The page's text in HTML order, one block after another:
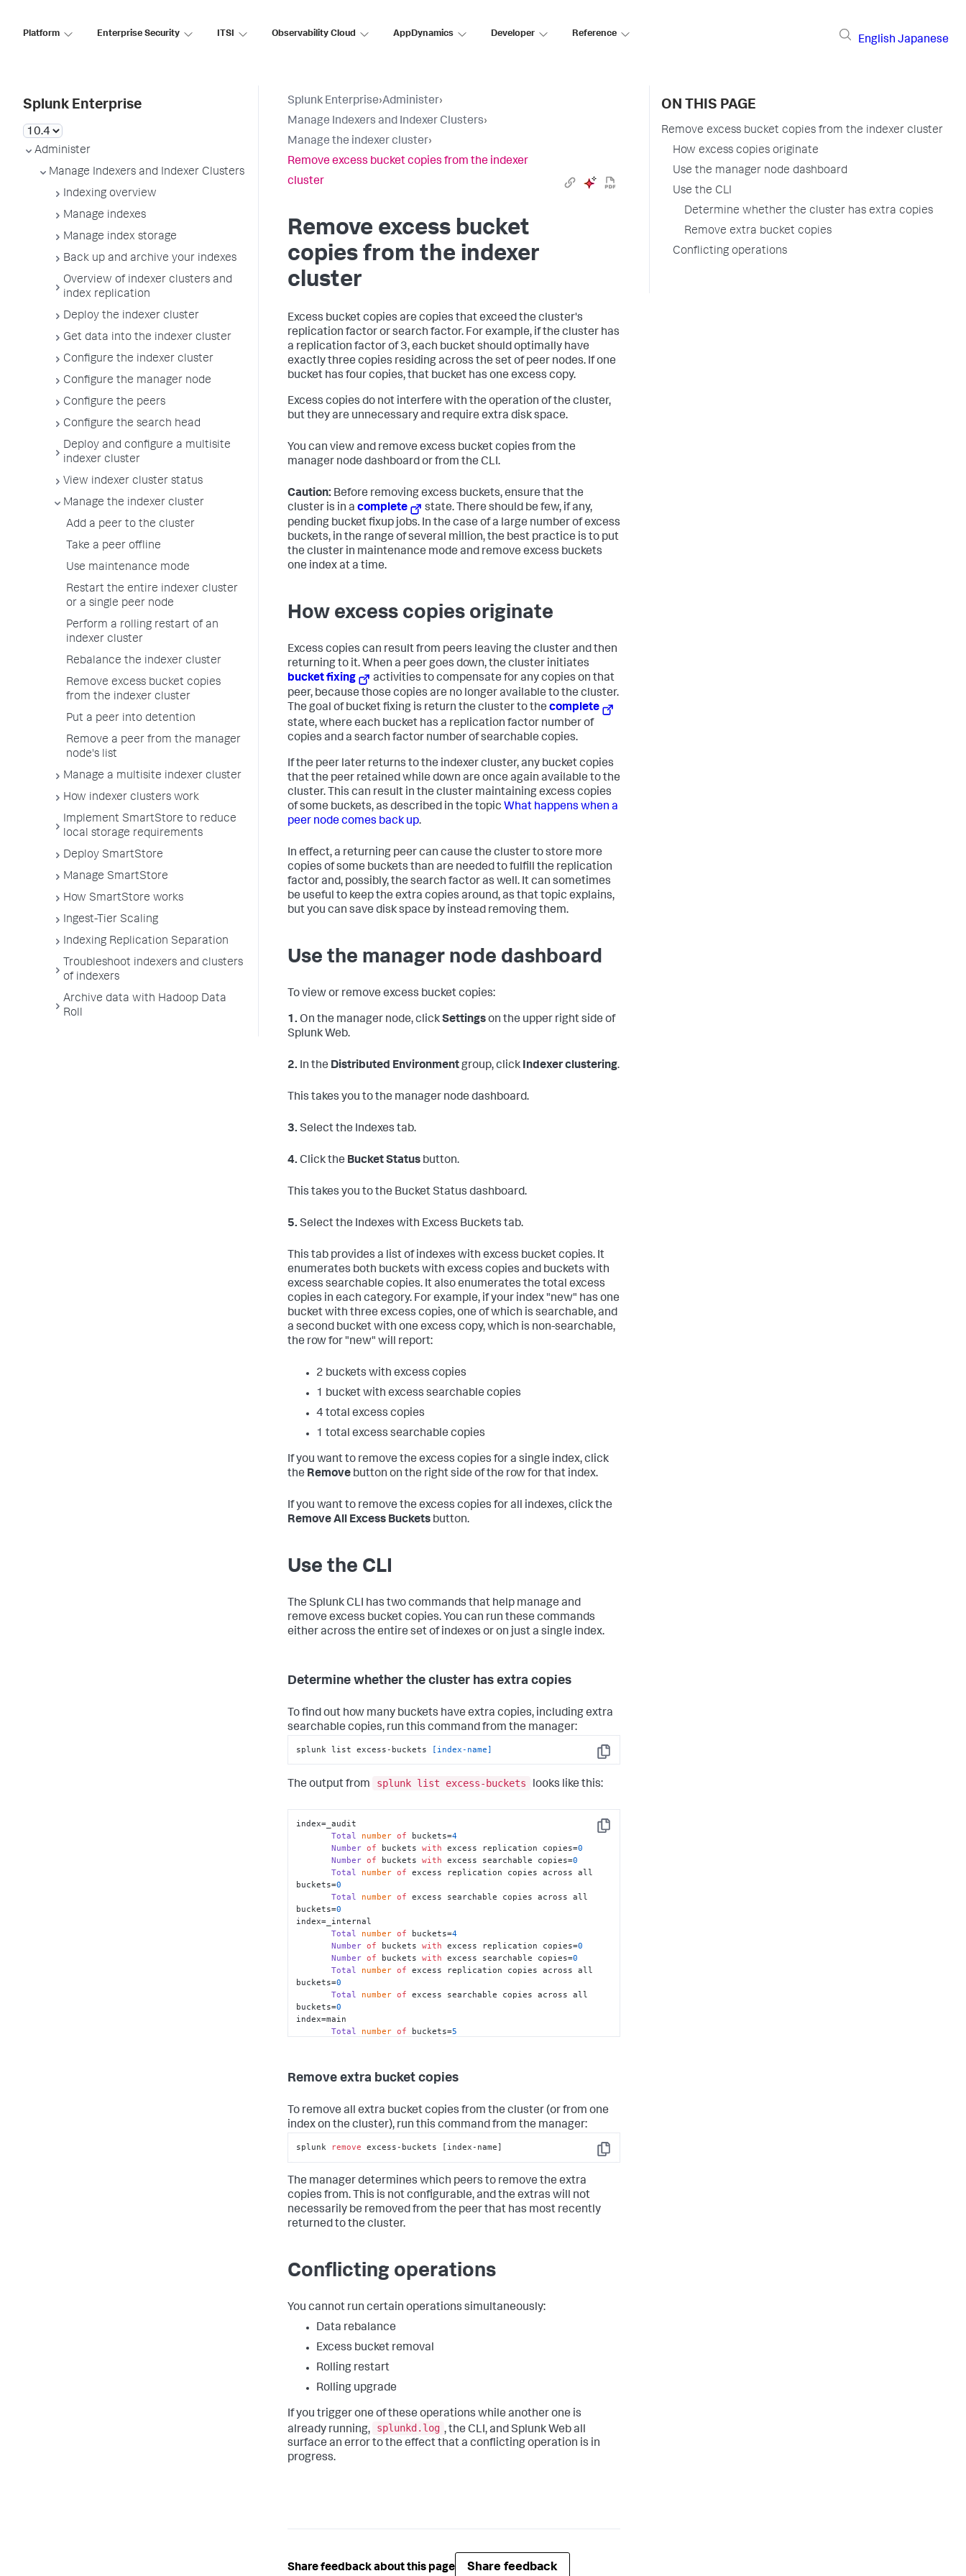
Platform Enterprise Security ITSI Observability Cloud AppDynamics Developer Reference
English Japanese
Splunk Enterprise
Administer
Manage Indexers and Indexer Clusters
Indexing overview
Manage indexes
Manage index storage
Back up and archive your indexes
Overview of indexer clusters and
index replication
Deploy the indexer cluster
Get data into the indexer cluster
Configure the indexer cluster
Configure the manager node
Configure the peers
Configure the search head
Deploy and configure a multisite
indexer cluster
View indexer cluster status
Manage the indexer cluster
Add a peer to the cluster
Take a peer offline
Use maintenance mode
Restart the entire indexer cluster
or a single peer node
Perform a rolling restart of an
indexer cluster
Rebalance the indexer cluster
Remove excess bucket copies
from the indexer cluster
Put a peer into detention
Remove a peer from the manager
node's list
Manage a multisite indexer cluster
How indexer clusters work
Implement SmartStore to reduce
local storage requirements
Deploy SmartStore
Manage SmartStore
How SmartStore works
Ingest-Tier Scaling
Indexing Replication Separation
Troubleshoot indexers and clusters
of indexers
Archive data with Hadoop Data
Roll
Splunk Enterprise›Administer›
Manage Indexers and Indexer Clusters›
Manage the indexer cluster›
Remove excess bucket copies from the indexer
cluster
Remove excess bucket
copies from the indexer
cluster
Excess bucket copies are copies that exceed the cluster's
replication factor or search factor. For example, if the cluster has
a replication factor of 3, each bucket should optimally have
exactly three copies residing across the set of peer nodes. If one
bucket has four copies, that bucket has one excess copy.
Excess copies do not interfere with the operation of the cluster,
but they are unnecessary and require extra disk space.
You can view and remove excess bucket copies from the
manager node dashboard or from the CLI.
Caution: Before removing excess buckets, ensure that the
cluster is in a complete
state. There should be few, if any,
pending bucket fixup jobs. In the case of a large number of excess
buckets, in the range of several million, the best practice is to put
the cluster in maintenance mode and remove excess buckets
one index at a time.
How excess copies originate
Excess copies can result from peers leaving the cluster and then
returning to it. When a peer goes down, the cluster initiates
bucket fixing
activities to compensate for any copies on that
peer, because those copies are no longer available to the cluster.
The goal of bucket fixing is return the cluster to the complete
state, where each bucket has a replication factor number of
copies and a search factor number of searchable copies.
If the peer later returns to the indexer cluster, any bucket copies
that the peer retained while down are once again available to the
cluster. This can result in the cluster maintaining excess copies
of some buckets, as described in the topic What happens when a
peer node comes back up.
In effect, a returning peer can cause the cluster to store more
copies of some buckets than are needed to fulfill the replication
factor and, possibly, the search factor as well. It can sometimes
be useful to keep the extra copies around, as that topic explains,
but you can save disk space by instead removing them.
Use the manager node dashboard
To view or remove excess bucket copies:
1. On the manager node, clickSettingson the upper right side of
Splunk Web.
2. In the Distributed Environmentgroup, click Indexer clustering.
This takes you to the manager node dashboard.
3. Select the Indexes tab.
4. Click the Bucket Status button.
This takes you to the Bucket Status dashboard.
5. Select the Indexes with Excess Buckets tab.
This tab provides a list of indexes with excess bucket copies. It
enumerates both buckets with excess copies and buckets with
excess searchable copies. It also enumerates the total excess
copies in each category. For example, if your index "new" has one
bucket with three excess copies, one of which is searchable, and
a second bucket with one excess copy, which is non-searchable,
the row for "new" will report:
2 buckets with excess copies
1 bucket with excess searchable copies
4 total excess copies
1 total excess searchable copies
If you want to remove the excess copies for a single index, click
the Remove button on the right side of the row for that index.
If you want to remove the excess copies for all indexes, click the
Remove All Excess Buckets button.
Use the CLI
The Splunk CLI has two commands that help manage and
remove excess bucket copies. You can run these commands
either across the entire set of indexes or on just a single index.
Determine whether the cluster has extra copies
To find out how many buckets have extra copies, including extra
searchable copies, run this command from the manager:
Copy
splunk list excess-buckets [index-name]
The output from splunk list excess-buckets looks like this:
Copy
index=_audit
Total
number of buckets=4
Number of buckets with excess replication copies=0
Number of buckets with excess searchable copies=0
Total
number of excess replication copies across all
buckets=0
Total
number of excess searchable copies across all
buckets=0
index=_internal
Total
number of buckets=4
Number of buckets with excess replication copies=0
Number of buckets with excess searchable copies=0
Total
number of excess replication copies across all
buckets=0
Total
number of excess searchable copies across all
buckets=0
index=main
Total
number of buckets=5
buckets=10
buckets=5
Remove extra bucket copies
To remove all extra bucket copies from the cluster (or from one
index on the cluster), run this command from the manager:
Copy
splunk remove excess-buckets [index-name]
The manager determines which peers to remove the extra
copies from. This is not configurable, and the extras will not
necessarily be removed from the peer that has most recently
returned to the cluster.
Conflicting operations
You cannot run certain operations simultaneously:
Data rebalance
Excess bucket removal
Rolling restart
Rolling upgrade
If you trigger one of these operations while another one is
already running,
splunkd.log , the CLI, and Splunk Web all
surface an error to the effect that a conflicting operation is in
progress.
Share feedback about this page Share feedback
ON THIS PAGE
Remove excess bucket copies from the indexer cluster
How excess copies originate
Use the manager node dashboard
Use the CLI
Determine whether the cluster has extra copies
Remove extra bucket copies
Conflicting operations